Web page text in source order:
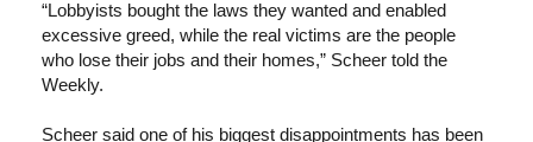
“Lobbyists bought the laws they wanted and enabled
excessive greed, while the real victims are the people
who lose their jobs and their homes,” Scheer told the
Weekly.
Scheer said one of his biggest disappointments has been